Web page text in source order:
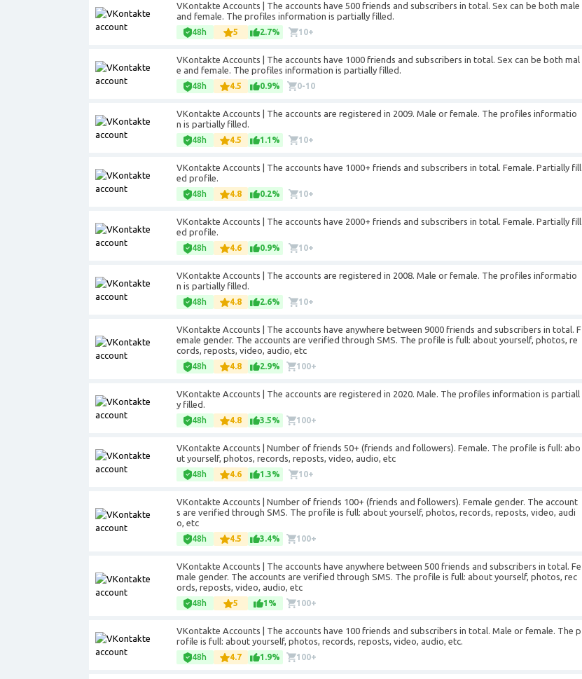
VKontakte Accounts | The accounts have 500 friends and subscribers in total. Sex can be both male
and female. The profiles information is partially filled.
48h 5 2.7% 10+
VKontakte Accounts | The accounts have 1000 friends and subscribers in total. Sex can be both mal
e and female. The profiles information is partially filled.
48h 4.5 0.9% 0-10
VKontakte Accounts | The accounts are registered in 2009. Male or female. The profiles informatio
n is partially filled.
48h 4.5 1.1% 10+
VKontakte Accounts | The accounts have 1000+ friends and subscribers in total. Female. Partially fill
ed profile.
48h 4.8 0.2% 10+
VKontakte Accounts | The accounts have 2000+ friends and subscribers in total. Female. Partially fill
ed profile.
48h 4.6 0.9% 10+
VKontakte Accounts | The accounts are registered in 2008. Male or female. The profiles informatio
n is partially filled.
48h 4.8 2.6% 10+
VKontakte Accounts | The accounts have anywhere between 9000 friends and subscribers in total. F
emale gender. The accounts are verified through SMS. The profile is full: about yourself, photos, re
cords, reposts, video, audio, etc
48h 4.8 2.9% 100+
VKontakte Accounts | The accounts are registered in 2020. Male. The profiles information is partiall
y filled.
48h 4.8 3.5% 100+
VKontakte Accounts | Number of friends 50+ (friends and followers). Female. The profile is full: abo
ut yourself, photos, records, reposts, video, audio, etc
48h 4.6 1.3% 10+
VKontakte Accounts | Number of friends 100+ (friends and followers). Female gender. The account
s are verified through SMS. The profile is full: about yourself, photos, records, reposts, video, audi
o, etc
48h 4.5 3.4% 100+
VKontakte Accounts | The accounts have anywhere between 500 friends and subscribers in total. Fe
male gender. The accounts are verified through SMS. The profile is full: about yourself, photos, rec
ords, reposts, video, audio, etc
48h 5 1% 100+
VKontakte Accounts | The accounts have 100 friends and subscribers in total. Male or female. The p
rofile is full: about yourself, photos, records, reposts, video, audio, etc.
48h 4.7 1.9% 100+